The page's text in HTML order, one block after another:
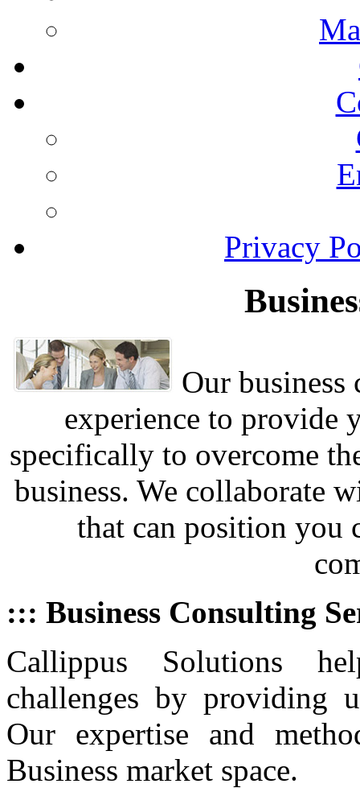
Privacy
Our business
experience to provide
specifically to overcome
business. We collaborate
that can position you
::: Business Consulting
Callippus Solutions
challenges by providing
Our expertise and
Business market space.